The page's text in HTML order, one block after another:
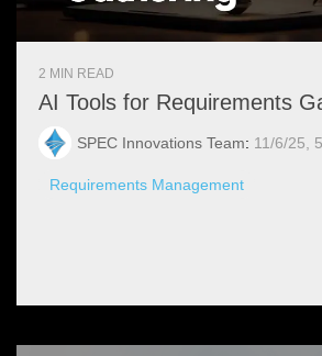
2 MIN READ
AI Tools for Requirements
SPEC Innovations Team: 11/6/25,
Requirements Management